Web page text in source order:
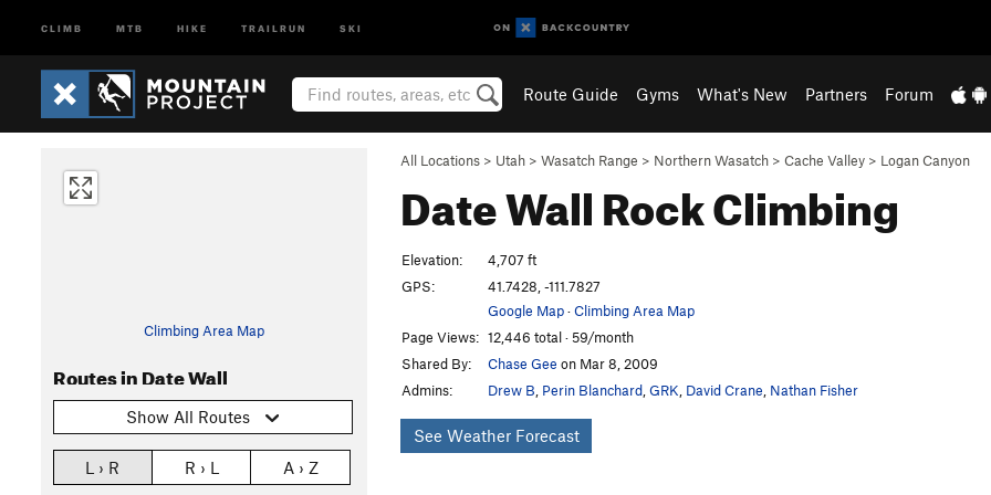
CLIMB MTB HIKE TRAILRUN SKI
Route Guide Gyms What's New Partners Forum
All Locations > Utah > Wasatch Range > Northern Wasatch > Cache Valley > Logan Canyon
Date WallRock Climbing
Climbing Area Map
Routes in Date Wall
Show All Routes
L › R R › L A › Z
Elevation:
4,707 ft
GPS:
41.7428, -111.7827
Google Map·Climbing Area Map
Page Views: 12,446 total · 59/month
Shared By:
Chase Gee on Mar 8, 2009
Admins:
Drew B Perin Blanchard GRK David Crane Nathan Fisher
See Weather Forecast